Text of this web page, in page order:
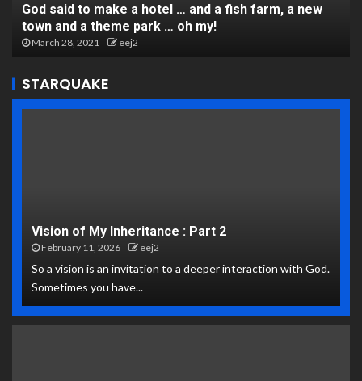
God said to make a hotel … and a fish farm, a new
town and a theme park … oh my!
March 28, 2021 eej2
STARQUAKE
Vision of My Inheritance : Part 2
February 11, 2026 eej2
So a vision is an invitation to a deeper interaction with God.
Sometimes you have...